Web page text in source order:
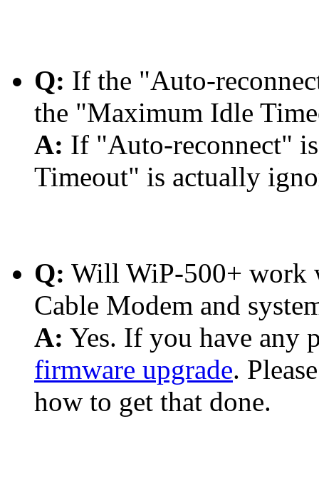
Q: If the "Auto-
the "Maximum Idle
A: If "Auto-reconnect"
Timeout" is actually
Q: Will WiP-500+ work
Cable Modem and
A: Yes. If you have any
firmware upgrade.
how to get that done.